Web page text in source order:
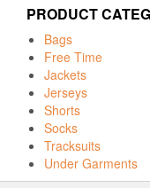
PRODUCT
Bags
Free Time
Jackets
Jerseys
Shorts
Socks
Tracksuits
Under Garments